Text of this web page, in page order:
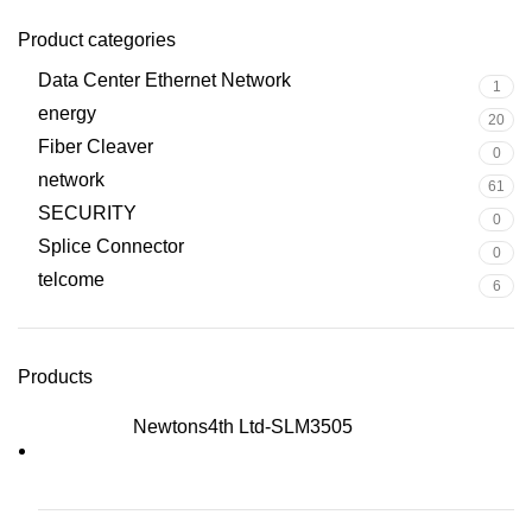
Product categories
Data Center Ethernet Network
1
energy 20
Fiber Cleaver 0
network 61
SECURITY 0
Splice Connector 0
telcome 6
Products
Newtons4th Ltd-SLM3505